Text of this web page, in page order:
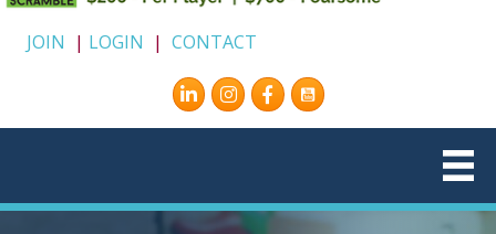
JOIN | LOGIN | CONTACT
Instagram
Facebook